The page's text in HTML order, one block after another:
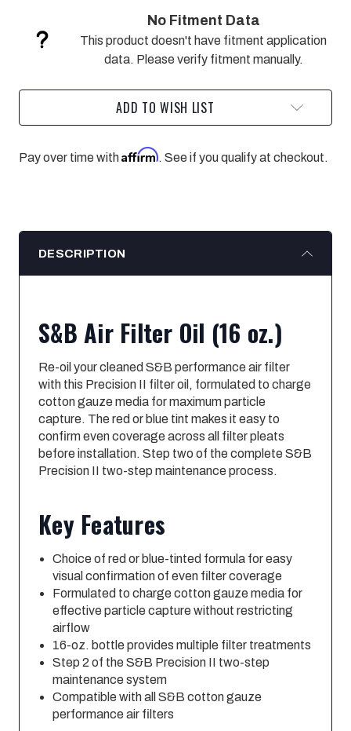
OZ.
BOTTLE
OF
AIR
FILTER
BOTTLE
OF
AIR
FILTER
No Fitment Data
This product doesn't have fitment application
data. Please verify fitment manually.
ADD TO WISH LIST
Pay over time withAffirm. See if you qualify at checkout.
DESCRIPTION
S&B Air Filter Oil (16 oz.)
Re-oil your cleaned S&B performance air filter
with this Precision II filter oil, formulated to charge
cotton gauze media for maximum particle
capture. The red or blue tint makes it easy to
confirm even coverage across all filter pleats
before installation. Step two of the complete S&B
Precision II two-step maintenance process.
Key Features
Choice of red or blue-tinted formula for easy
visual confirmation of even filter coverage
Formulated to charge cotton gauze media for
effective particle capture without restricting
airflow
16-oz. bottle provides multiple filter treatments
Step 2 of the S&B Precision II two-step
maintenance system
Compatible with all S&B cotton gauze
performance air filters